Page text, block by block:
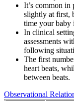
It’s common in
slightly at first,
time your baby
In clinical
assessments
following
The first
heart beats,
between beats.
Observational